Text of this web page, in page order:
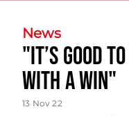
News
"It’s good
with a win"
13 Nov 22